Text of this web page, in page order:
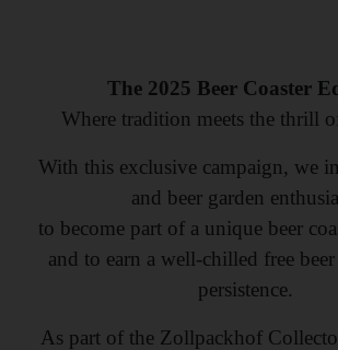
The 2025 Beer Coaster
Where tradition meets the thrill
With this exclusive campaign, we
and beer garden
to become part of a unique beer
and to earn a well-chilled free
persistence.
As part of the Zollpackhof